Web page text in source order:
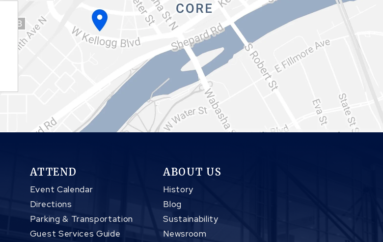
ATTEND
Event Calendar
Directions
Parking & Transportation
Guest Services Guide
ABOUT US
History
Blog
Sustainability
Newsroom